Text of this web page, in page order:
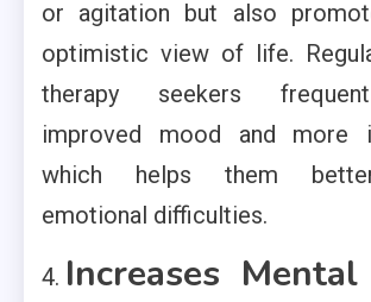
or agitation but also
optimistic view of life.
therapy seekers
improved mood and more
which helps them
emotional difficulties.
Increases